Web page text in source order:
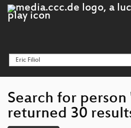
Search for
returned 30